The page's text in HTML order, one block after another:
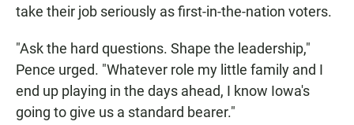
take their job seriously as first-in-the-nation voters.
"Ask the hard questions. Shape the leadership,"
Pence urged. "Whatever role my little family and I
end up playing in the days ahead, I know Iowa's
going to give us a standard bearer."